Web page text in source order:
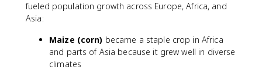
fueled population growth across Europe, Africa, and
Asia:
Maize (corn) became a staple crop in Africa
and parts of Asia because it grew well in diverse
climates